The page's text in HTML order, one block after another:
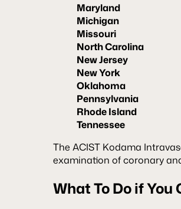
Maryland
Michigan
Missouri
North Carolina
New Jersey
New York
Oklahoma
Pennsylvania
Rhode Island
Tennessee
The ACIST Kodama
examination of coronary
What To Do if You